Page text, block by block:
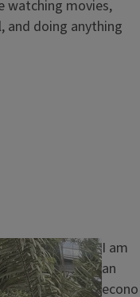
watching movies,
and doing anything
I am
an
econo